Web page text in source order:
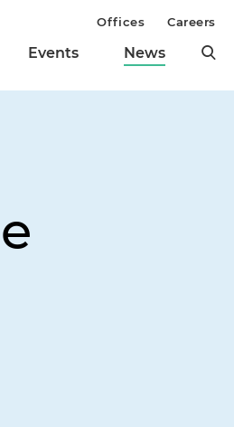
Events News
Offices Careers